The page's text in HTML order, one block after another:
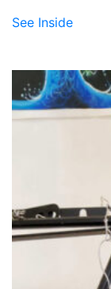
See Inside